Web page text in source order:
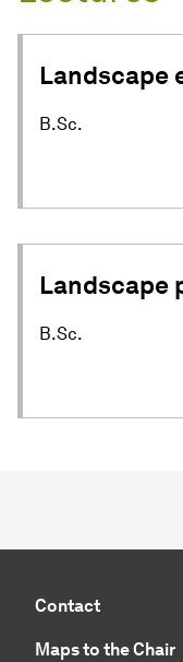
Landscape
B.Sc.
Landscape
B.Sc.
Contact
Maps to the Chair